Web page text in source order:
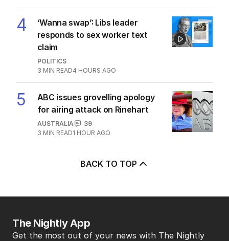
4
‘Wanna swap’: Libs leader
responds to sex worker text
claim
POLITICS
3 MIN READ4 HOURS AGO
5
ABC issues grovelling apology
for airing attack on Rinehart
AUSTRALIA
39
3 MIN READ1 HOUR AGO
BACK TO TOP
The Nightly App
Get the most out of your news with The Nightly